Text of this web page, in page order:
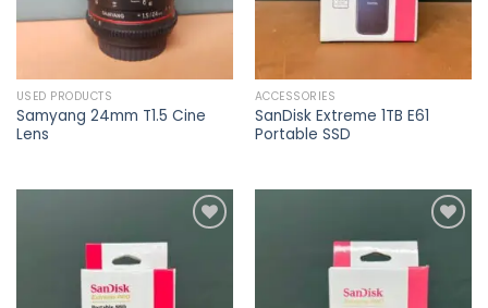
USED PRODUCTS
Samyang 24mm T1.5 Cine
Lens
ACCESSORIES
SanDisk Extreme 1TB E61
Portable SSD
wishlist